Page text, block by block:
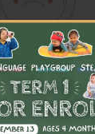
some filters
Keyword: